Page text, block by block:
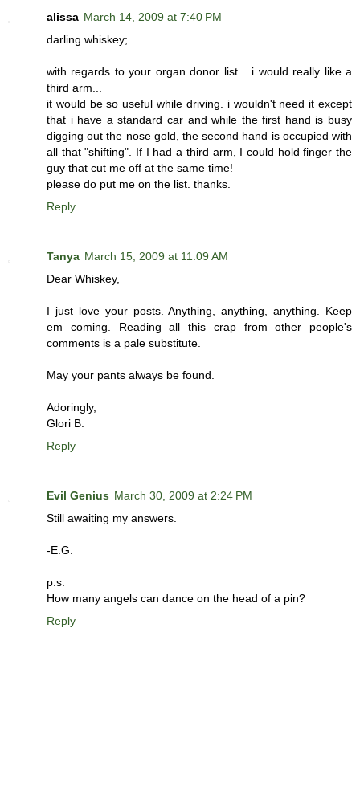
alissa March 14, 2009 at 7:40 PM
darling whiskey;
with regards to your organ donor list... i would really like a
third arm...
it would be so useful while driving. i wouldn't need it except
that i have a standard car and while the first hand is busy
digging out the nose gold, the second hand is occupied with
all that "shifting". If I had a third arm, I could hold finger the
guy that cut me off at the same time!
please do put me on the list. thanks.
Reply
Tanya March 15, 2009 at 11:09 AM
Dear Whiskey,
I just love your posts. Anything, anything, anything. Keep
em coming. Reading all this crap from other people's
comments is a pale substitute.
May your pants always be found.
Adoringly,
Glori B.
Reply
Evil Genius March 30, 2009 at 2:24 PM
Still awaiting my answers.
-E.G.
p.s.
How many angels can dance on the head of a pin?
Reply